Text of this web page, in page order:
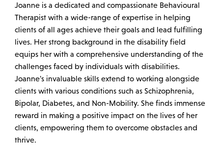
Joanne is a dedicated and compassionate Behavioural
Therapist with a wide-range of expertise in helping
clients of all ages achieve their goals and lead fulfilling
lives. Her strong background in the disability field
equips her with a comprehensive understanding of the
challenges faced by individuals with disabilities.
Joanne's invaluable skills extend to working alongside
clients with various conditions such as Schizophrenia,
Bipolar, Diabetes, and Non-Mobility. She finds immense
reward in making a positive impact on the lives of her
clients, empowering them to overcome obstacles and
thrive.